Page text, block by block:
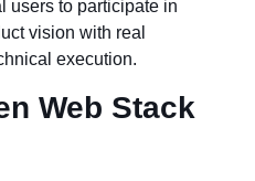
users to participate in
vision with real
execution.
Web Stack